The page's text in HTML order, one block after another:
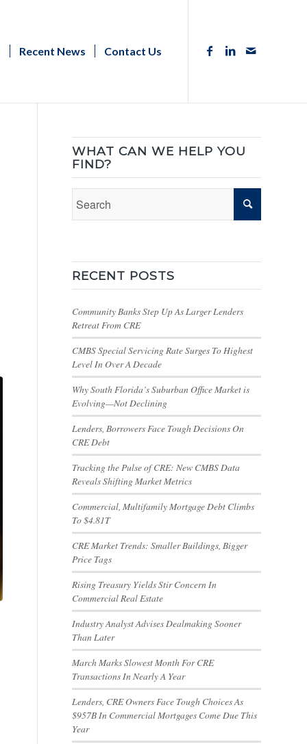
Recent News Contact Us
WHAT CAN WE HELP YOU
FIND?
RECENT POSTS
Community Banks Step Up As Larger Lenders
Retreat From CRE
CMBS Special Servicing Rate Surges To Highest
Level In Over A Decade
Why South Florida’s Suburban Office Market is
Evolving—Not Declining
Lenders, Borrowers Face Tough Decisions On
CRE Debt
Tracking the Pulse of CRE: New CMBS Data
Reveals Shifting Market Metrics
Commercial, Multifamily Mortgage Debt Climbs
To $4.81T
CRE Market Trends: Smaller Buildings, Bigger
Price Tags
Rising Treasury Yields Stir Concern In
Commercial Real Estate
Industry Analyst Advises Dealmaking Sooner
Than Later
March Marks Slowest Month For CRE
Transactions In Nearly A Year
Lenders, CRE Owners Face Tough Choices As
$957B In Commercial Mortgages Come Due This
Year